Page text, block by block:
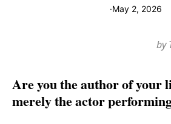
·May 2, 2026
by
Are you the author of your
merely the actor